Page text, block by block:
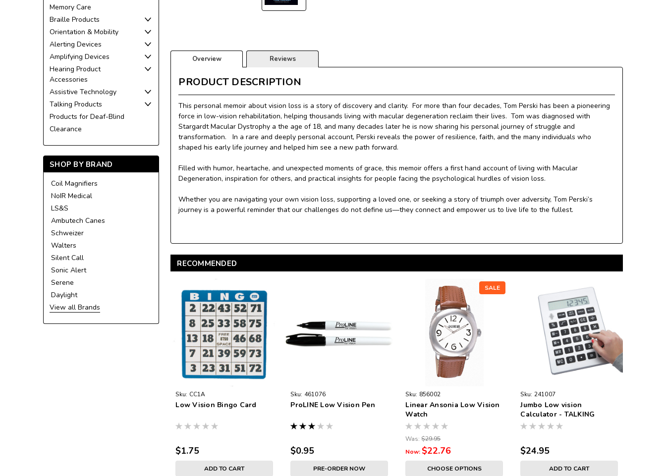
Memory Care
Braille Products
Orientation & Mobility
Alerting Devices
Amplifying Devices
Hearing Product
Accessories
Assistive Technology
Talking Products
Products for Deaf-Blind
Clearance
SHOP BY BRAND
Coil Magnifiers
NoIR Medical
LS&S
Ambutech Canes
Schweizer
Walters
Silent Call
Sonic Alert
Serene
Daylight
View all Brands
Overview Reviews
PRODUCT DESCRIPTION
This personal memoir about vision loss is a story of discovery and clarity.For more than four decades, Tom Perski has been a pioneering
force in low-vision rehabilitation, helping thousands living with macular degeneration reclaim their lives. Tom was diagnosed with
Stargardt Macular Dystrophy a the age of 18, and many decades later he is now sharing his personal journey of struggle and
transformation. In a rare and deeply personal account, Perski reveals the power of resilience, faith, and the many individuals who
shaped his early life journey and helped him see a new path forward.
Filled with humor, heartache, and unexpected moments of grace, this memoir offers a first hand account of living with Macular
Degeneration, inspiration for others, and practical insights for people facing the psychological hurdles of vision loss.
Whether you are navigating your own vision loss, supporting a loved one, or seeking a story of triumph over adversity, Tom Perski’s
journey is a powerful reminder that our challenges do not define us—they connect and empower us to live life to the fullest.
RECOMMENDED
Sku: CC1A
Low Vision Bingo Card
$1.75
ADD TO CART
Sku: 461076
ProLINE Low Vision Pen
$0.95
PRE-ORDER NOW
SALE
Sku: 856002
Linear Ansonia Low Vision
Watch
Was: $29.95
Now: $22.76
CHOOSE OPTIONS
Sku: 241007
Jumbo Low vision
Calculator - TALKING
$24.95
ADD TO CART